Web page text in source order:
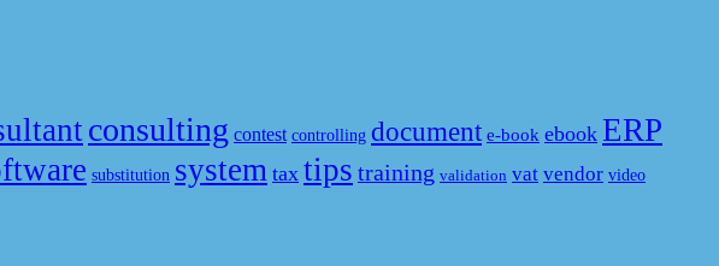
consulting contest controlling document e-book ebook ERP
substitution system tax tips training validation vat vendor video